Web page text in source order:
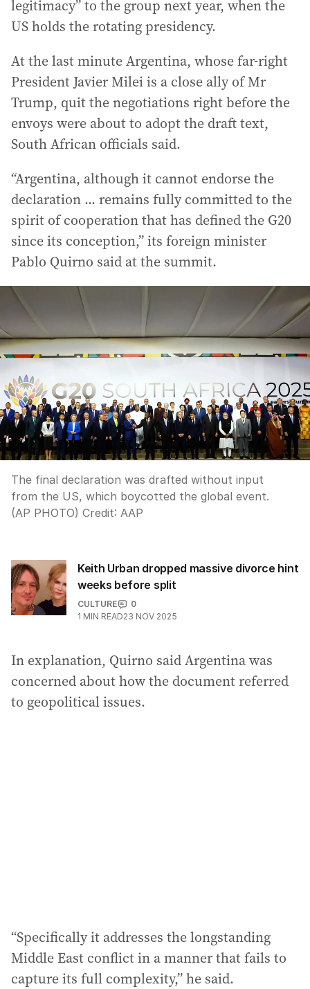
legitimacy” to the group next year, when the
US holds the rotating presidency.
At the last minute Argentina, whose far-right
President Javier Milei is a close ally of Mr
Trump, quit the negotiations right before the
envoys were about to adopt the draft text,
South African officials said.
“Argentina, although it cannot endorse the
declaration ... remains fully committed to the
spirit of cooperation that has defined the G20
since its conception,” its foreign minister
Pablo Quirno said at the summit.
The final declaration was drafted without input
from the US, which boycotted the global event.
(AP PHOTO) Credit: AAP
Keith Urban dropped massive divorce hint
weeks before split
CULTURE
0
1 MIN READ23 NOV 2025
In explanation, Quirno said Argentina was
concerned about how the document referred
to geopolitical issues.
“Specifically it addresses the longstanding
Middle East conflict in a manner that fails to
capture its full complexity,” he said.